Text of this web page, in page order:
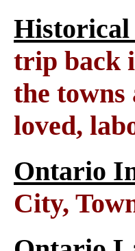
Historical
trip back
the towns
loved,
Ontario
City,